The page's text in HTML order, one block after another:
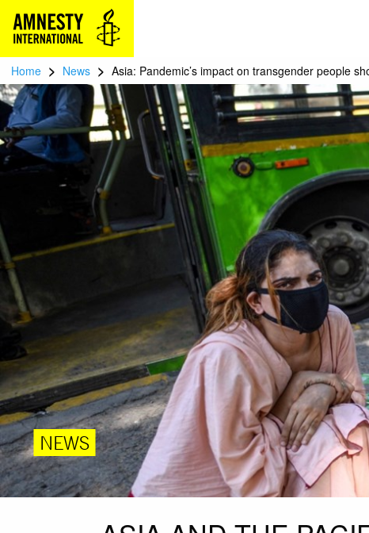
Home > News > Asia: Pandemic’s impact on transgender people
NEWS